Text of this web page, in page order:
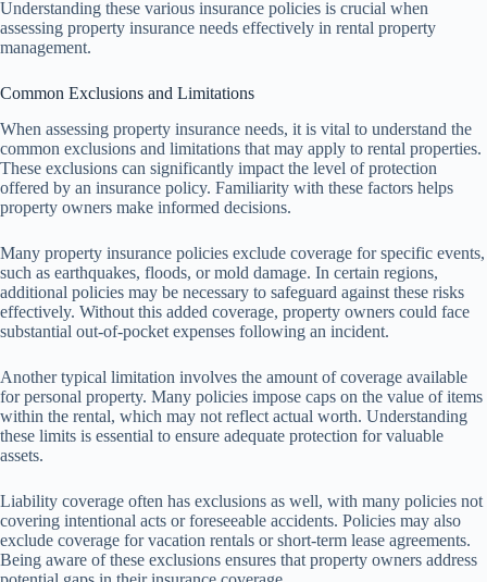
Understanding these various insurance policies is crucial when
assessing property insurance needs effectively in rental property
management.
Common Exclusions and Limitations
When assessing property insurance needs, it is vital to understand the
common exclusions and limitations that may apply to rental properties.
These exclusions can significantly impact the level of protection
offered by an insurance policy. Familiarity with these factors helps
property owners make informed decisions.
Many property insurance policies exclude coverage for specific events,
such as earthquakes, floods, or mold damage. In certain regions,
additional policies may be necessary to safeguard against these risks
effectively. Without this added coverage, property owners could face
substantial out-of-pocket expenses following an incident.
Another typical limitation involves the amount of coverage available
for personal property. Many policies impose caps on the value of items
within the rental, which may not reflect actual worth. Understanding
these limits is essential to ensure adequate protection for valuable
assets.
Liability coverage often has exclusions as well, with many policies not
covering intentional acts or foreseeable accidents. Policies may also
exclude coverage for vacation rentals or short-term lease agreements.
Being aware of these exclusions ensures that property owners address